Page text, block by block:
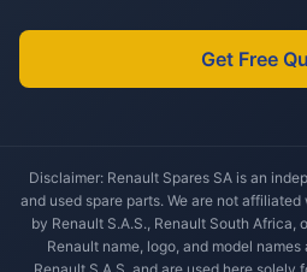
Get Free
Disclaimer: Renault Spares SA is an
and used spare parts. We are not
by Renault S.A.S., Renault South Africa,
Renault name, logo, and model